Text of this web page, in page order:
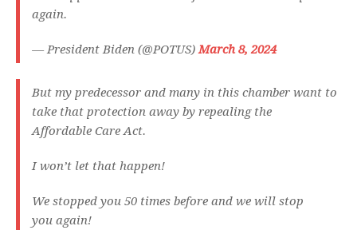
again.
— President Biden (@POTUS)March 8, 2024
But my predecessor and many in this chamber want to
take that protection away by repealing the
Affordable Care Act.
I won’t let that happen!
We stopped you 50 times before and we will stop
you again!